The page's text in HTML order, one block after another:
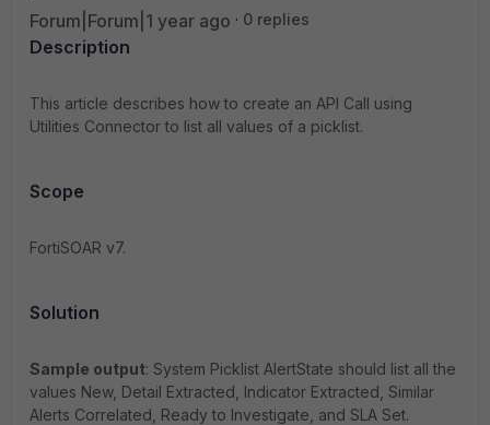
Forum|Forum|1 year ago 0 replies
Description
This article describes how to create an API Call using
Utilities Connector to list all values of a picklist.
Scope
FortiSOAR v7.
Solution
Sample output: System Picklist AlertState should list all the
values New, Detail Extracted, Indicator Extracted, Similar
Alerts Correlated, Ready to Investigate, and SLA Set.